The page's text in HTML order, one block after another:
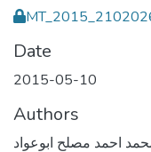
Date
2015-05-10
Authors
احمد مصلح ابوعواد